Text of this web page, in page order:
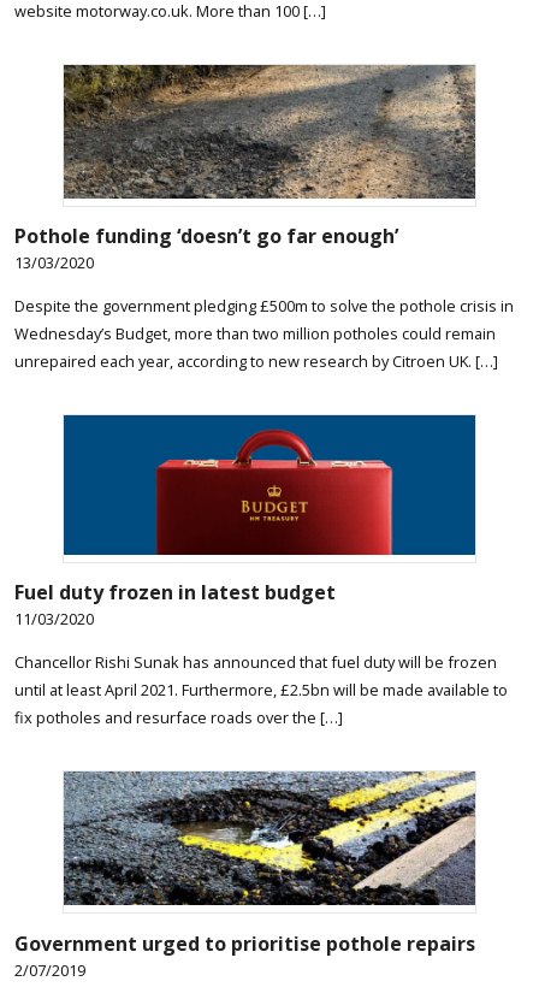
website motorway.co.uk. More than 100 […]
Pothole funding ‘doesn’t go far enough’
13/03/2020
Despite the government pledging £500m to solve the pothole crisis in
Wednesday’s Budget, more than two million potholes could remain
unrepaired each year, according to new research by Citroen UK. […]
Fuel duty frozen in latest budget
11/03/2020
Chancellor Rishi Sunak has announced that fuel duty will be frozen
until at least April 2021. Furthermore, £2.5bn will be made available to
fix potholes and resurface roads over the […]
Government urged to prioritise pothole repairs
2/07/2019